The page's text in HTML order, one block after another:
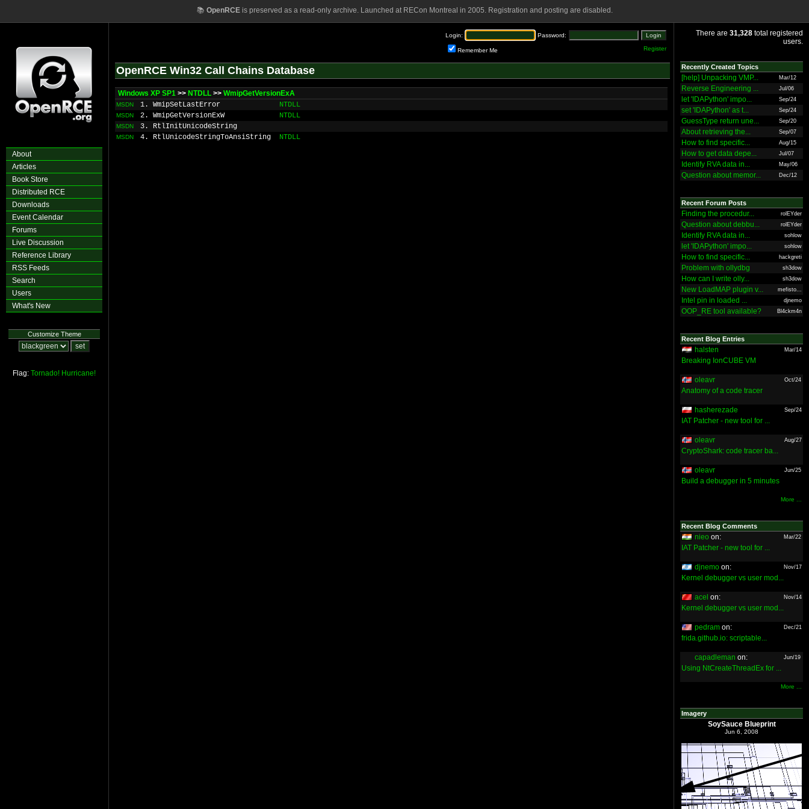
📚 OpenRCEis preserved as a read-only archive. Launched at RECon Montreal in 2005. Registration and posting are disabled.
About
Articles
Book Store
Distributed RCE
Downloads
Event Calendar
Forums
Live Discussion
Reference Library
RSS Feeds
Search
Users
What's New
Customize Theme
Flag: Tornado! Hurricane!
Login: Password:
Remember Me Register
OpenRCE Win32 Call Chains Database
Windows XP SP1 >> NTDLL >> WmipGetVersionExA
MSDN 1. WmipSetLastError NTDLL
MSDN 2. WmipGetVersionExW NTDLL
MSDN 3. RtlInitUnicodeString
MSDN 4. RtlUnicodeStringToAnsiString NTDLL
There are 31,328 total registered
users.
Recently Created Topics
[help] Unpacking VMP... Mar/12
Reverse Engineering ... Jul/06
let 'IDAPython' impo... Sep/24
set 'IDAPython' as t... Sep/24
GuessType return une... Sep/20
About retrieving the... Sep/07
How to find specific... Aug/15
How to get data depe... Jul/07
Identify RVA data in... May/06
Question about memor... Dec/12
Recent Forum Posts
Finding the procedur... rolEYder
Question about debbu... rolEYder
Identify RVA data in... sohlow
let 'IDAPython' impo... sohlow
How to find specific... hackgreti
Problem with ollydbg sh3dow
How can I write olly... sh3dow
New LoadMAP plugin v... mefisto...
Intel pin in loaded ... djnemo
OOP_RE tool available? Bl4ckm4n
Recent Blog Entries
halsten Mar/14
Breaking IonCUBE VM
oleavr Oct/24
Anatomy of a code tracer
hasherezade Sep/24
IAT Patcher - new tool for ...
oleavr Aug/27
CryptoShark: code tracer ba...
oleavr Jun/25
Build a debugger in 5 minutes
More ...
Recent Blog Comments
nieo on: Mar/22
IAT Patcher - new tool for ...
djnemo on: Nov/17
Kernel debugger vs user mod...
acel on: Nov/14
Kernel debugger vs user mod...
pedram on: Dec/21
frida.github.io: scriptable...
capadleman on: Jun/19
Using NtCreateThreadEx for ...
More ...
Imagery
SoySauce Blueprint
Jun 6, 2008